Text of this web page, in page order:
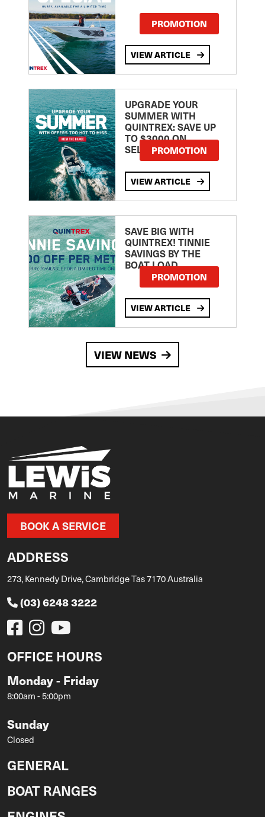
PROMOTION
VIEW ARTICLE
UPGRADE YOUR
SUMMER WITH
QUINTREX: SAVE UP
TO $3000 ON
SELECTED MODELS!
PROMOTION
VIEW ARTICLE
SAVE BIG WITH
QUINTREX! TINNIE
SAVINGS BY THE
BOAT LOAD
PROMOTION
VIEW ARTICLE
VIEW NEWS
BOOK A SERVICE
ADDRESS
273, Kennedy Drive, Cambridge Tas 7170 Australia
(03) 6248 3222
OFFICE HOURS
Monday - Friday
8:00am - 5:00pm
Sunday
Closed
GENERAL
BOAT RANGES